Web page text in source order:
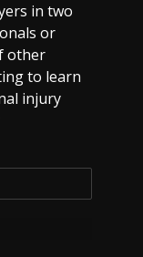
in two
or
other
to learn
injury